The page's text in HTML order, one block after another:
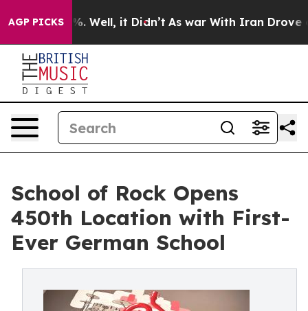
AGP PICKS
40%. Well, it Didn’t As war With Iran Drove oil
School of Rock Opens
450th Location with First-
Ever German School